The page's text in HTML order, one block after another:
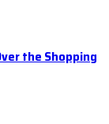
the Shopping